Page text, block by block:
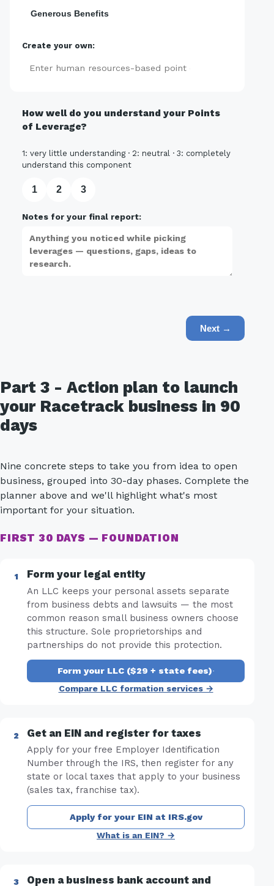
Generous Benefits
Create your own:
How well do you understand your Points
of Leverage?
1: very little understanding · 2: neutral · 3: completely
understand this component
1 2 3
Notes for your final report:
Next →
Part 3 - Action plan to launch
your Racetrack business in 90
days
Nine concrete steps to take you from idea to open
business, grouped into 30-day phases. Complete the
planner above and we'll highlight what's most
important for your situation.
FIRST 30 DAYS — FOUNDATION
Form your legal entity
An LLC keeps your personal assets separate
from business debts and lawsuits — the most
common reason small business owners choose
this structure. Sole proprietorships and
partnerships do not provide this protection.
Form your LLC ($29 + state fees)·
Compare LLC formation services →
Get an EIN and register for taxes
Apply for your free Employer Identification
Number through the IRS, then register for any
state or local taxes that apply to your business
(sales tax, franchise tax).
Apply for your EIN at IRS.gov
What is an EIN? →
Open a business bank account and